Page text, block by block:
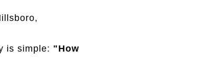
is simple: "How